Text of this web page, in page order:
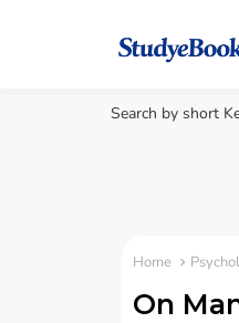
Search by short
Home
On